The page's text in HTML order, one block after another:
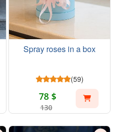
Spray roses in a box
(59)
78 $
130